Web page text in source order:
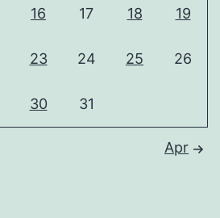
16 17 18 19
23 24 25 26
30 31
Apr